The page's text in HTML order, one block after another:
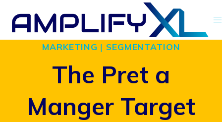
Skip
contentMARKETING | SEGMENTATION
The Pret a
Manger Target